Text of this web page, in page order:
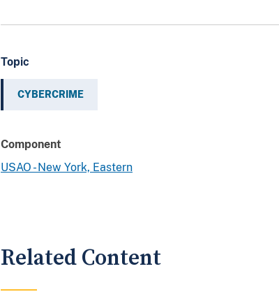
Topic
CYBERCRIME
Component
USAO - New York, Eastern
Related Content